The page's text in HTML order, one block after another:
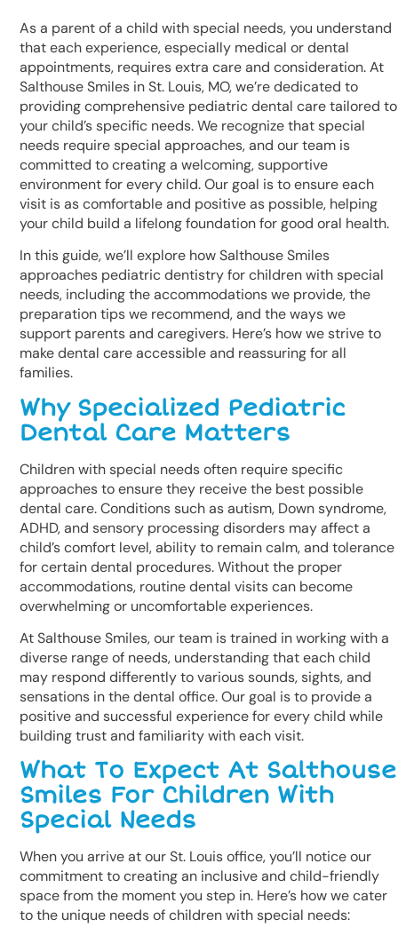
As a parent of a child with special needs, you understand
that each experience, especially medical or dental
appointments, requires extra care and consideration. At
Salthouse Smiles in St. Louis, MO, we’re dedicated to
providing comprehensive pediatric dental care tailored to
your child’s specific needs. We recognize that special
needs require special approaches, and our team is
committed to creating a welcoming, supportive
environment for every child. Our goal is to ensure each
visit is as comfortable and positive as possible, helping
your child build a lifelong foundation for good oral health.
In this guide, we’ll explore how Salthouse Smiles
approaches pediatric dentistry for children with special
needs, including the accommodations we provide, the
preparation tips we recommend, and the ways we
support parents and caregivers. Here’s how we strive to
make dental care accessible and reassuring for all
families.
Why Specialized Pediatric
Dental Care Matters
Children with special needs often require specific
approaches to ensure they receive the best possible
dental care. Conditions such as autism, Down syndrome,
ADHD, and sensory processing disorders may affect a
child’s comfort level, ability to remain calm, and tolerance
for certain dental procedures. Without the proper
accommodations, routine dental visits can become
overwhelming or uncomfortable experiences.
At Salthouse Smiles, our team is trained in working with a
diverse range of needs, understanding that each child
may respond differently to various sounds, sights, and
sensations in the dental office. Our goal is to provide a
positive and successful experience for every child while
building trust and familiarity with each visit.
What To Expect At Salthouse
Smiles For Children With
Special Needs
When you arrive at our St. Louis office, you’ll notice our
commitment to creating an inclusive and child-friendly
space from the moment you step in. Here’s how we cater
to the unique needs of children with special needs: